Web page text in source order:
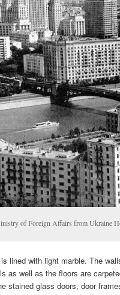
of Foreign Affairs from Ukraine
lined with light marble. The
as well as the floors are
stained glass doors, door